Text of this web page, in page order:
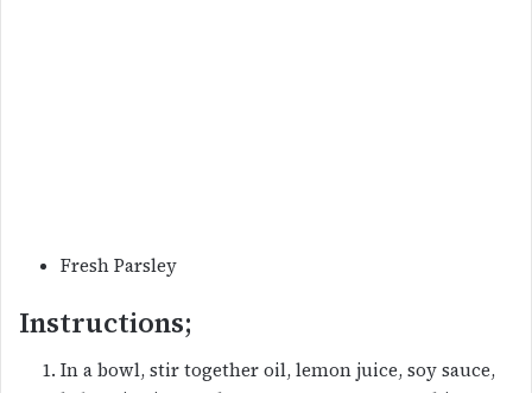
Fresh Parsley
Instructions;
In a bowl, stir together oil, lemon juice, soy sauce,